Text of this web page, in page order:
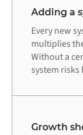
Adding a
Every new
multiplies
Without a
system
Growth